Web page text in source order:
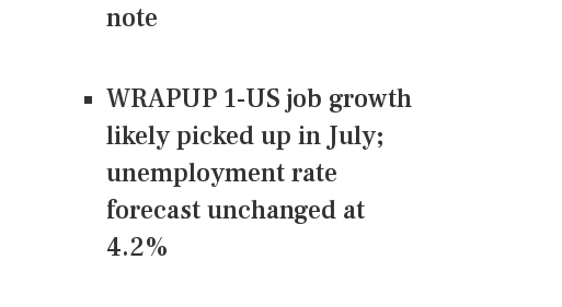
note
WRAPUP 1-US job growth
likely picked up in July;
unemployment rate
forecast unchanged at
4.2%